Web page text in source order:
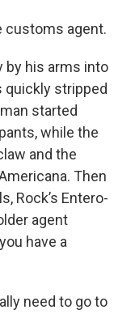
customs agent.
by his arms into
quickly stripped
started
while the
and the
Then
Rock’s Entero-
agent
have a
need to go to